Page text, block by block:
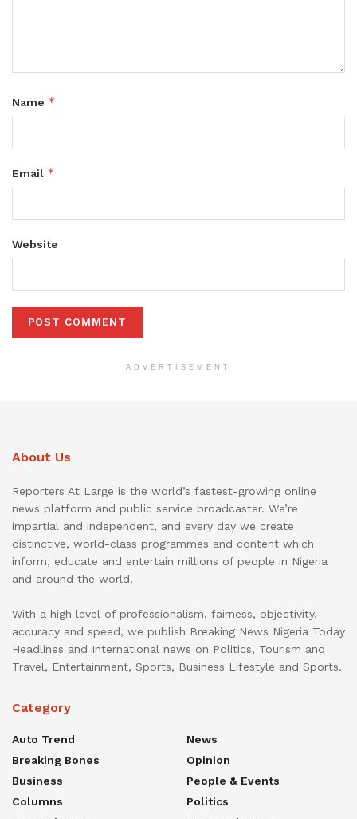
Name *
Email *
Website
ADVERTISEMENT
About Us
Reporters At Large is the world’s fastest-growing online
news platform and public service broadcaster. We’re
impartial and independent, and every day we create
distinctive, world-class programmes and content which
inform, educate and entertain millions of people in Nigeria
and around the world.
With a high level of professionalism, fairness, objectivity,
accuracy and speed, we publish Breaking News Nigeria Today
Headlines and International news on Politics, Tourism and
Travel, Entertainment, Sports, Business Lifestyle and Sports.
Category
Auto Trend
Breaking Bones
Business
Columns
News
Opinion
People & Events
Politics